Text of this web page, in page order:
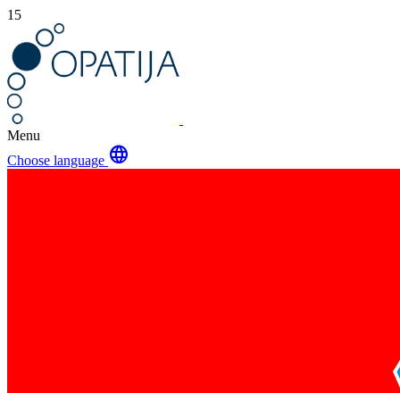
15
Menu
Choose language language